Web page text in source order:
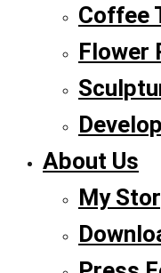
Coffee
Flower
About Us
My